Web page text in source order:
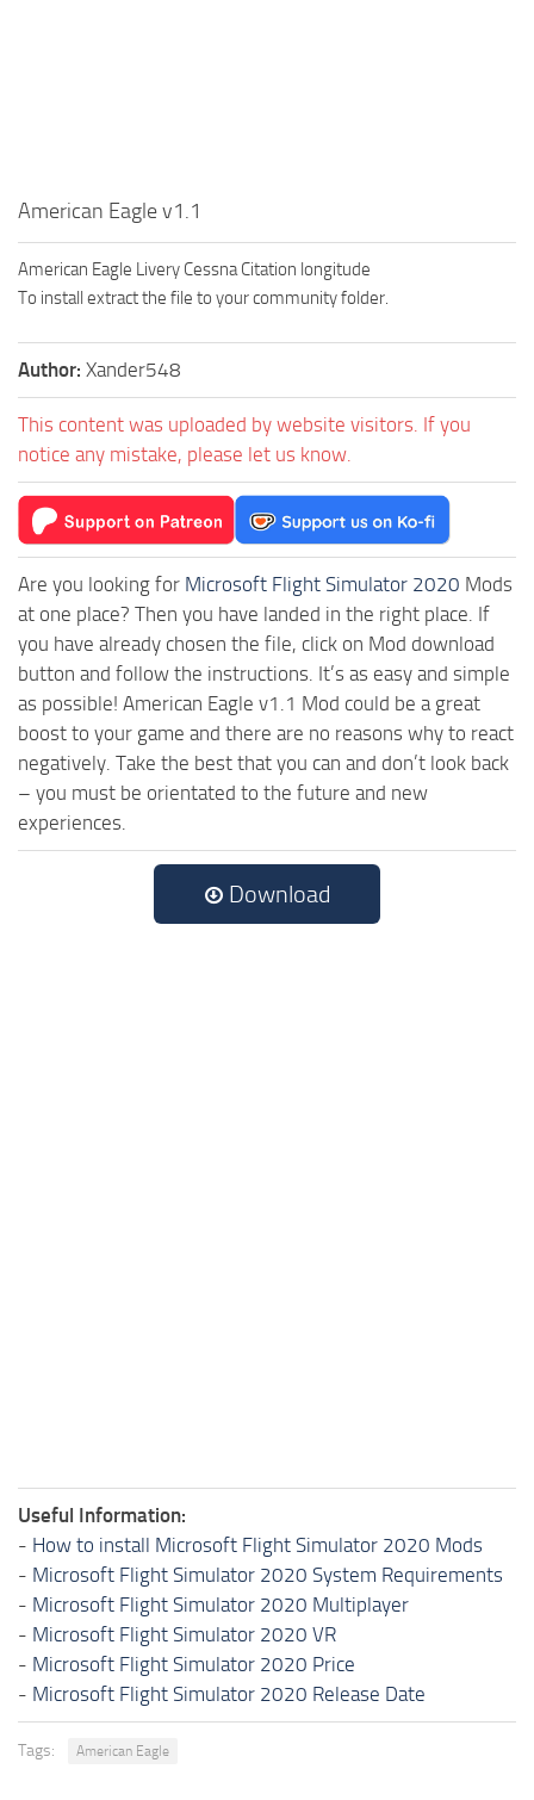
American Eagle v1.1
American Eagle Livery Cessna Citation longitude
To install extract the file to your community folder.
Author: Xander548
This content was uploaded by website visitors. If you
notice any mistake, please let us know.
Are you looking for Microsoft Flight Simulator 2020 Mods
at one place? Then you have landed in the right place. If
you have already chosen the file, click on Mod download
button and follow the instructions. It’s as easy and simple
as possible! American Eagle v1.1 Mod could be a great
boost to your game and there are no reasons why to react
negatively. Take the best that you can and don’t look back
– you must be orientated to the future and new
experiences.
Download
Useful Information:
- How to install Microsoft Flight Simulator 2020 Mods
- Microsoft Flight Simulator 2020 System Requirements
- Microsoft Flight Simulator 2020 Multiplayer
- Microsoft Flight Simulator 2020 VR
- Microsoft Flight Simulator 2020 Price
- Microsoft Flight Simulator 2020 Release Date
Tags: American Eagle